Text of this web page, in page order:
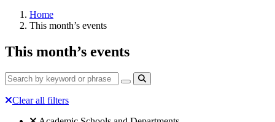
Home
This month’s events
This month’s events
Clear all filters
Filtered by: